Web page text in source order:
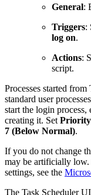
General:
Triggers:
log on.
Actions:
script.
Processes started
standard user
start the login process,
creating it. Set Priority
7 (Below Normal).
If you do not change
may be artificially
settings, see the
The Task Scheduler